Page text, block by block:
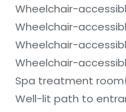
Wheelchair-
Wheelchair-
Wheelchair-
Wheelchair-
Spa treatment
Well-lit path to